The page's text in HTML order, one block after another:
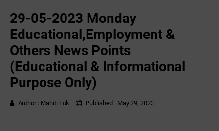
29-05-2023 Monday
Educational,Employment &
Others News Points
(Educational & Informational
Purpose Only)
Author : Mahiti Lok Published : May 29, 2023